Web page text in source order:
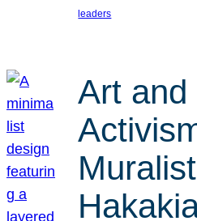
leaders
Art and